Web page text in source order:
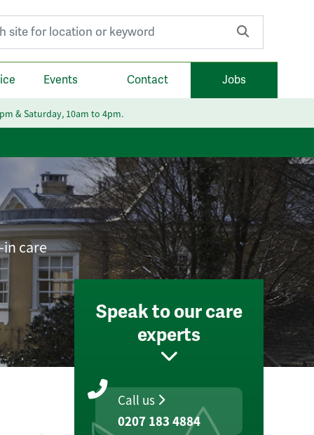
Events Contact Jobs
& Saturday, 10am to 4pm.
in care
Speak to our care
experts
Call us
0207 183 4884